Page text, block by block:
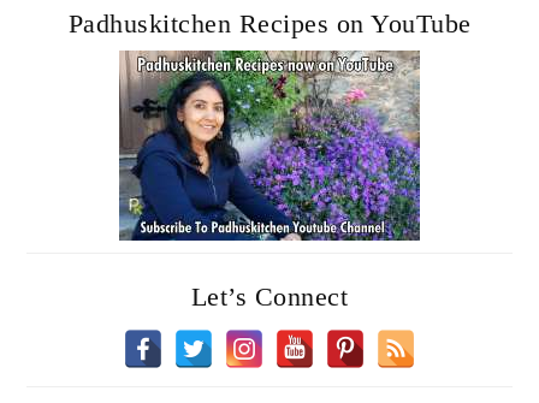
Padhuskitchen Recipes on YouTube
Let’s Connect